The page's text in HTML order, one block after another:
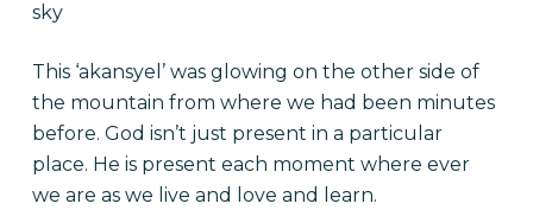
sky
This ‘akansyel’ was glowing on the other side of
the mountain from where we had been minutes
before. God isn’t just present in a particular
place. He is present each moment where ever
we are as we live and love and learn.